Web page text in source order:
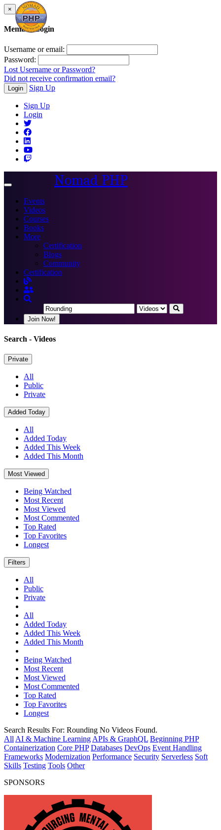
×
Member Login
Username or email:
Password:
Lost Username or Password?
Did not receive confirmation email?
Login Sign Up
Sign Up
Login
Toggle
Nomad PHP
Events
Videos
Courses
Books
More
Certification
Blogs
Community
Certification
Join Now!
Search - Videos
Private
All
Public
Private
Added Today
All
Added Today
Added This Week
Added This Month
Most Viewed
Being Watched
Most Recent
Most Viewed
Most Commented
Top Rated
Top Favorites
Longest
Filters
All
Public
Private
All
Added Today
Added This Week
Added This Month
Being Watched
Most Recent
Most Viewed
Most Commented
Top Rated
Top Favorites
Longest
Search Results For: Rounding No Videos Found.
All AI & Machine Learning APIs & GraphQL Beginning PHP
Containerization Core PHP Databases DevOps Event Handling
Frameworks Modernization Performance Security Serverless Soft
Skills Testing Tools Other
SPONSORS